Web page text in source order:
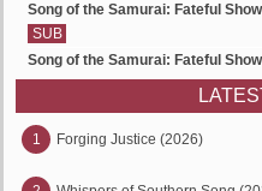
Song of the Samurai: Fateful
SUB
Song of the Samurai: Fateful
1 Forging Justice (2026)